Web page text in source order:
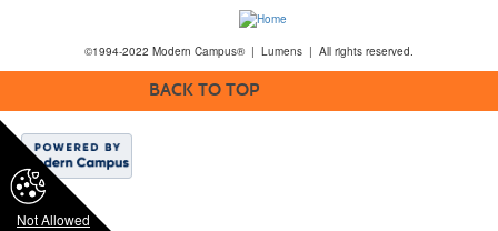
Not Allowed
©1994-2022 Modern Campus® | Lumens | All rights reserved.
BACK TO TOP